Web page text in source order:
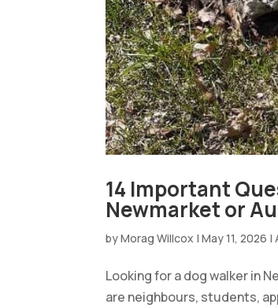
14 Important
Newmarket or
byMorag Willcox |May 11, 2026 |
Looking for a dog walker in
are neighbours, students,